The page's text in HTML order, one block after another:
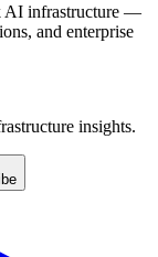
AI infrastructure —
and enterprise
insights.